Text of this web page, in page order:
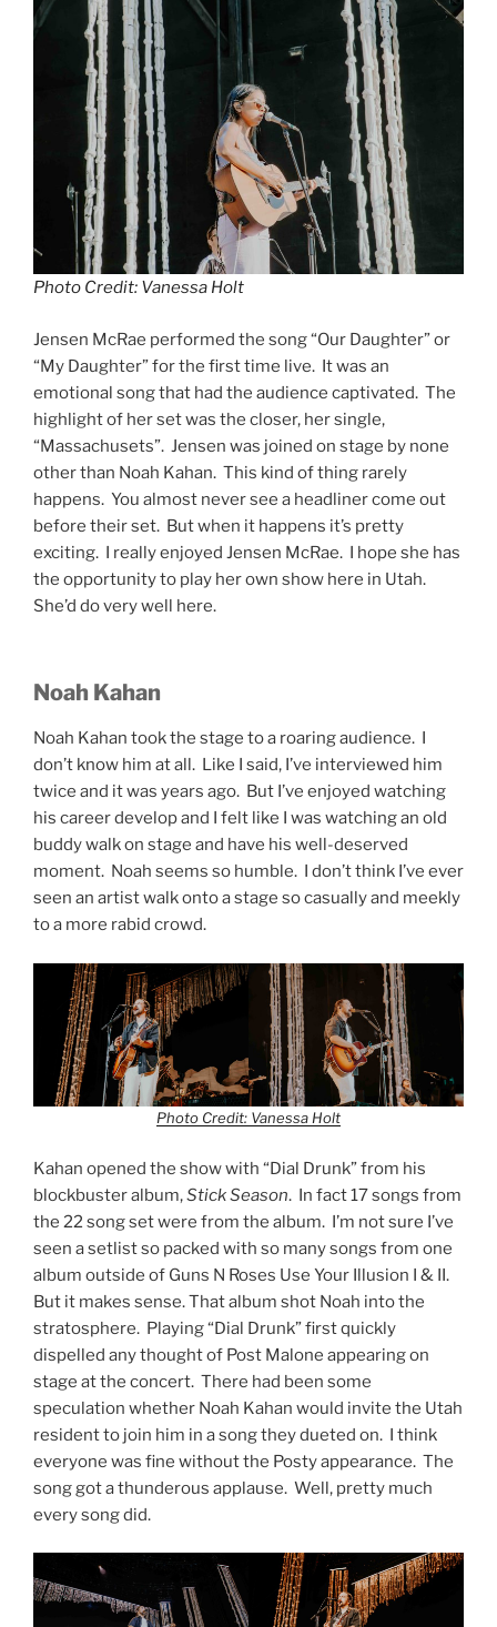
Photo Credit: Vanessa Holt
Jensen McRae performed the song “Our Daughter” or
“My Daughter” for the first time live. It was an
emotional song that had the audience captivated. The
highlight of her set was the closer, her single,
“Massachusets”. Jensen was joined on stage by none
other than Noah Kahan. This kind of thing rarely
happens. You almost never see a headliner come out
before their set. But when it happens it’s pretty
exciting. I really enjoyed Jensen McRae. I hope she has
the opportunity to play her own show here in Utah.
She’d do very well here.
Noah Kahan
Noah Kahan took the stage to a roaring audience. I
don’t know him at all. Like I said, I’ve interviewed him
twice and it was years ago. But I’ve enjoyed watching
his career develop and I felt like I was watching an old
buddy walk on stage and have his well-deserved
moment. Noah seems so humble. I don’t think I’ve ever
seen an artist walk onto a stage so casually and meekly
to a more rabid crowd.
Photo Credit: Vanessa Holt
Kahan opened the show with “Dial Drunk” from his
blockbuster album,Stick Season. In fact 17 songs from
the 22 song set were from the album. I’m not sure I’ve
seen a setlist so packed with so many songs from one
album outside of Guns N Roses Use Your Illusion I & II.
But it makes sense. That album shot Noah into the
stratosphere. Playing “Dial Drunk” first quickly
dispelled any thought of Post Malone appearing on
stage at the concert. There had been some
speculation whether Noah Kahan would invite the Utah
resident to join him in a song they dueted on. I think
everyone was fine without the Posty appearance. The
song got a thunderous applause. Well, pretty much
every song did.